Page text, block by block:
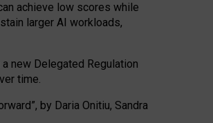
achieve low scores while
larger AI workloads,
new Delegated Regulation
time.
by Daria Onitiu, Sandra